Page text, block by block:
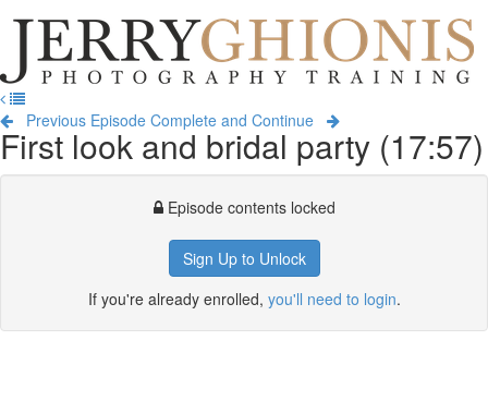
Jerry
Ghionis
Photography
Training
Previous Episode Complete and Continue
First look and bridal party (17:57)
Episode contents locked
Sign Up to Unlock
If you're already enrolled, you'll need to login.